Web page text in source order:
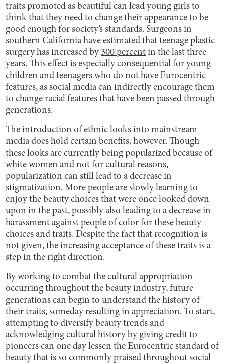
traits promoted as beautiful can lead young girls to
think that they need to change their appearance to be
good enough for society’s standards. Surgeons in
southern California have estimated that teenage plastic
surgery has increased by 300 percent in the last three
years. This effect is especially consequential for young
children and teenagers who do not have Eurocentric
features, as social media can indirectly encourage them
to change racial features that have been passed through
generations.
The introduction of ethnic looks into mainstream
media does hold certain benefits, however. Though
these looks are currently being popularized because of
white women and not for cultural reasons,
popularization can still lead to a decrease in
stigmatization. More people are slowly learning to
enjoy the beauty choices that were once looked down
upon in the past, possibly also leading to a decrease in
harassment against people of color for these beauty
choices and traits. Despite the fact that recognition is
not given, the increasing acceptance of these traits is a
step in the right direction.
By working to combat the cultural appropriation
occurring throughout the beauty industry, future
generations can begin to understand the history of
their traits, someday resulting in appreciation. To start,
attempting to diversify beauty trends and
acknowledging cultural history by giving credit to
pioneers can one day lessen the Eurocentric standard of
beauty that is so commonly praised throughout social